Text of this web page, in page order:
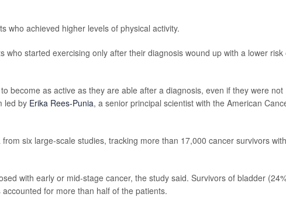
who achieved higher levels of physical activity.
who started exercising only after their diagnosis wound up with a lower risk
become as active as they are able after a diagnosis, even if they were not
led by Erika Rees-Punia, a senior principal scientist with the American
six large-scale studies, tracking more than 17,000 cancer survivors
with early or mid-stage cancer, the study said. Survivors of bladder
for more than half of the patients.